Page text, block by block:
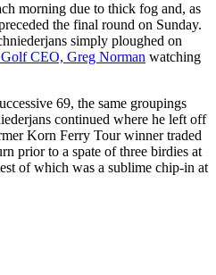
morning due to thick fog and, as
the final round on Sunday.
simply ploughed on
CEO, Greg Norman watching
69, the same groupings
continued where he left off
Korn Ferry Tour winner traded
prior to a spate of three birdies at
of which was a sublime chip-in at